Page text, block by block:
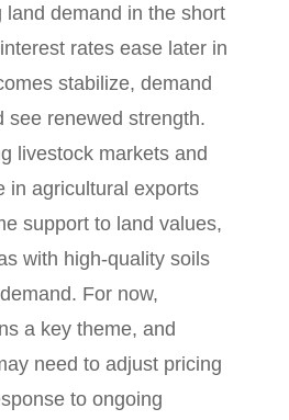
land demand in the short
rates ease later in
stabilize, demand
see renewed strength.
livestock markets and
in agricultural exports
support to land values,
with high-quality soils
For now,
a key theme, and
need to adjust pricing
to ongoing